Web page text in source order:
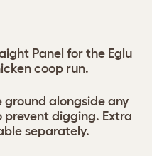
Panel for the Eglu
coop run.
ground alongside any
digging. Extra
separately.